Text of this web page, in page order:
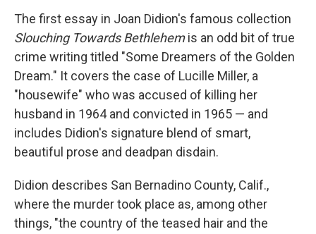
The first essay in Joan Didion's famous collection
Slouching Towards Bethlehemis an odd bit of true
crime writing titled "Some Dreamers of the Golden
Dream." It covers the case of Lucille Miller, a
"housewife" who was accused of killing her
husband in 1964 and convicted in 1965 — and
includes Didion's signature blend of smart,
beautiful prose and deadpan disdain.
Didion describes San Bernadino County, Calif.,
where the murder took place as, among other
things, "the country of the teased hair and the